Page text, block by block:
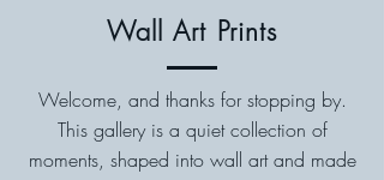
Wall Art Prints
Welcome, and thanks for stopping by.
This gallery is a quiet collection of
moments, shaped into wall art and made